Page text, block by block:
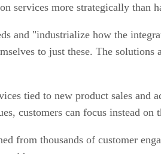
services more strategically than
and "industrialize how the
to just these. The
tied to new product sales and
customers can focus instead on
from thousands of customer